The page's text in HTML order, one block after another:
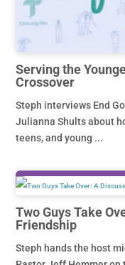
Serving the
Crossover
Steph interviews End
Julianna Shults about
teens, and young ...
Two Guys Take
Friendship
Steph hands the host